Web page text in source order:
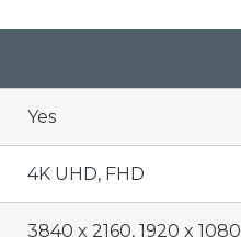
Yes
4K UHD, FHD
3840 x 2160, 1920 x 1080